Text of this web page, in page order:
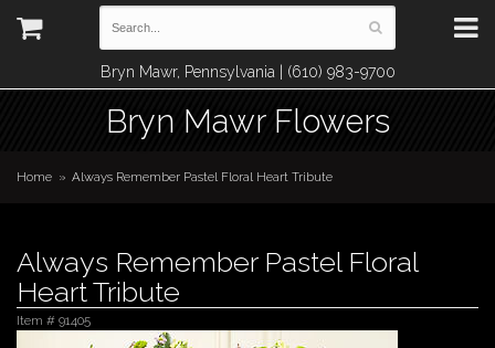
Bryn Mawr, Pennsylvania | (610) 983-9700
Bryn Mawr Flowers
Home Always Remember Pastel Floral Heart Tribute
Always Remember Pastel Floral
Heart Tribute
Item # 91405